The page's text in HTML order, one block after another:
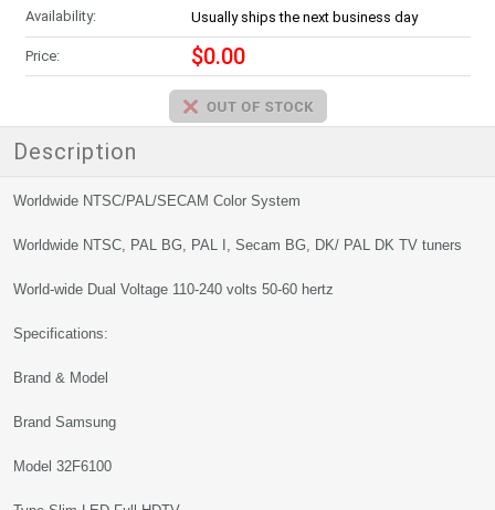
Availability: Usually ships the next business day
Price: $0.00
Description
Worldwide NTSC/PAL/SECAM Color System
Worldwide NTSC, PAL BG, PAL I, Secam BG, DK/ PAL DK TV tuners
World-wide Dual Voltage 110-240 volts 50-60 hertz
Specifications:
Brand & Model
Brand Samsung
Model 32F6100